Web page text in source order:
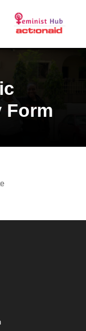
Form